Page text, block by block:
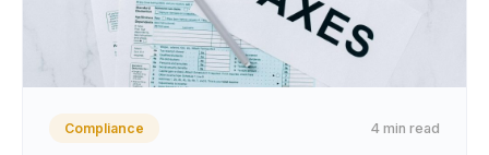
Compliance 4 min read